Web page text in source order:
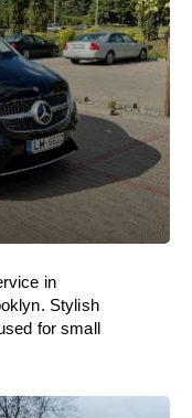
in
Stylish
for small